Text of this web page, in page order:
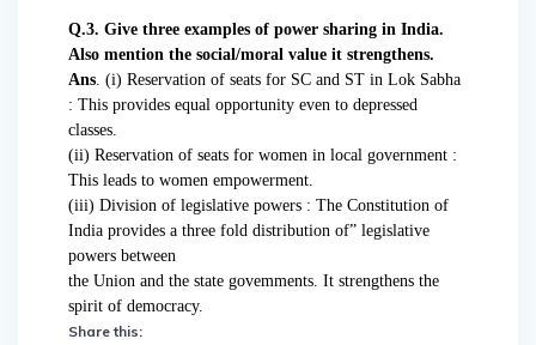
Q.3. Give three examples of power sharing in India.
Also mention the social/moral value it strengthens.
Ans. (i) Reservation of seats for SC and ST in Lok Sabha
: This provides equal opportunity even to depressed
classes.
(ii) Reservation of seats for women in local government :
This leads to women empowerment.
(iii) Division of legislative powers : The Constitution of
India provides a three fold distribution of” legislative
powers between
the Union and the state govemments. It strengthens the
spirit of democracy.
Share this: